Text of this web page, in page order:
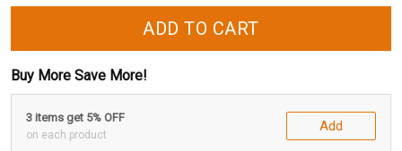
ADD TO CART
Buy More Save More!
3 items get 5% OFF
on each product
Add